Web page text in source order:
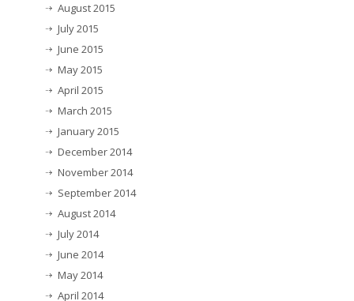
August 2015
July 2015
June 2015
May 2015
April 2015
March 2015
January 2015
December 2014
November 2014
September 2014
August 2014
July 2014
June 2014
May 2014
April 2014